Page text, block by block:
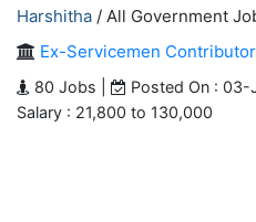
Harshitha / All Government
Ex-Servicemen
80 Jobs | Posted On : 03-
Salary : 21,800 to 130,000